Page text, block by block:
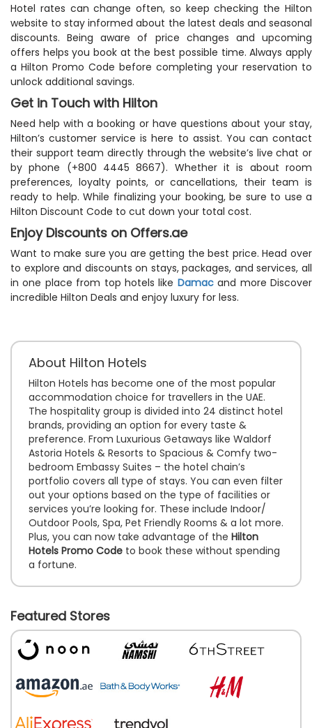
Hotel rates can change often, so keep checking the Hilton
website to stay informed about the latest deals and seasonal
discounts. Being aware of price changes and upcoming
offers helps you book at the best possible time. Always apply
a Hilton Promo Code before completing your reservation to
unlock additional savings.
Get in Touch with Hilton
Need help with a booking or have questions about your stay,
Hilton’s customer service is here to assist. You can contact
their support team directly through the website’s live chat or
by phone (+800 4445 8667). Whether it is about room
preferences, loyalty points, or cancellations, their team is
ready to help. While finalizing your booking, be sure to use a
Hilton Discount Code to cut down your total cost.
Enjoy Discounts on Offers.ae
Want to make sure you are getting the best price. Head over
to explore and discounts on stays, packages, and services, all
in one place from top hotels like Damacand more Discover
incredible Hilton Deals and enjoy luxury for less.
About Hilton Hotels
Hilton Hotels has become one of the most popular
accommodation choice for travellers in the UAE.
The hospitality group is divided into 24 distinct hotel
brands, providing an option for every taste &
preference. From Luxurious Getaways like Waldorf
Astoria Hotels & Resorts to Spacious & Comfy two-
bedroom Embassy Suites – the hotel chain’s
portfolio covers all type of stays. You can even filter
out your options based on the type of facilities or
services you’re looking for. These include Indoor/
Outdoor Pools, Spa, Pet Friendly Rooms & a lot more.
Plus, you can now take advantage of the Hilton
Hotels Promo Code to book these without spending
a fortune.
Featured Stores